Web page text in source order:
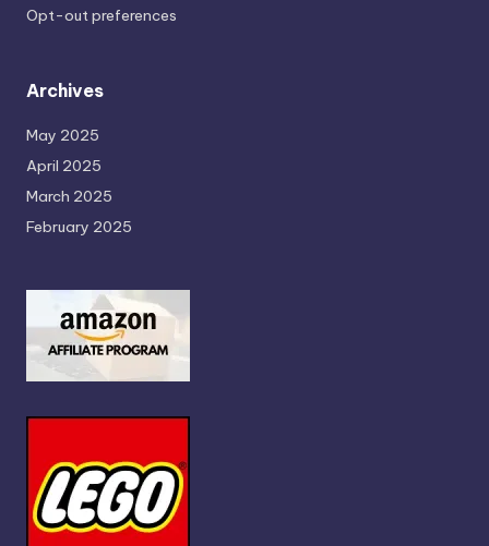
Opt-out preferences
Archives
May 2025
April 2025
March 2025
February 2025